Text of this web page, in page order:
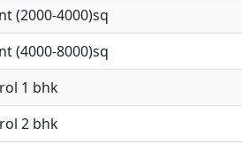
(2000-4000)sq
(4000-8000)sq
1 bhk
2 bhk